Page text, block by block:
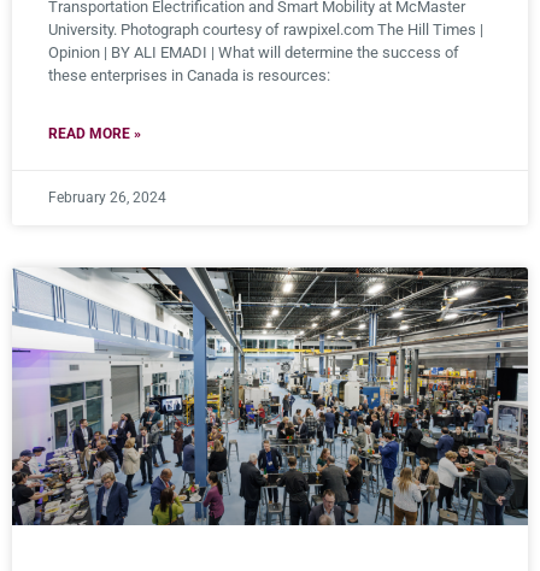
Transportation Electrification and Smart Mobility at McMaster
University. Photograph courtesy of rawpixel.com The Hill Times |
Opinion | BY ALI EMADI | What will determine the success of
these enterprises in Canada is resources:
READ MORE »
February 26, 2024